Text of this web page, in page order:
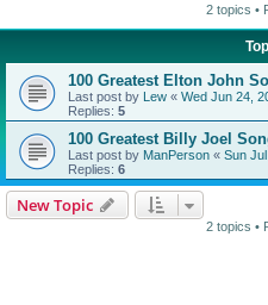
2 topics •
100 Greatest Elton John
Last post by Lew « Wed Jun 24,
Replies: 5
100 Greatest Billy Joel
Last post by ManPerson « Sun
Replies: 6
New Topic
2 topics •